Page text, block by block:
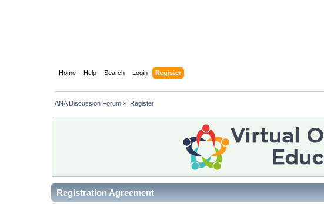
Home Help Search Login Register
ANA Discussion Forum » Register
Registration Agreement